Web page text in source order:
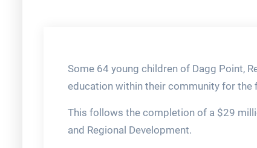
Some 64 young children of Dagg Point,
education within their community for the
This follows the completion of a $29
and Regional Development.